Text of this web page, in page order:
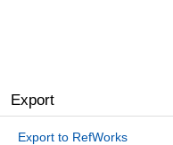
Export
Export to RefWorks